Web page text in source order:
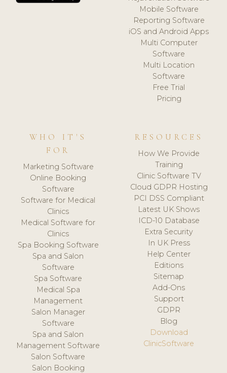
Mobile Software
Reporting Software
iOS and Android Apps
Multi Computer
Software
Multi Location
Software
Free Trial
Pricing
WHO IT'S
FOR
Marketing Software
Online Booking
Software
Software for Medical
Clinics
Medical Software for
Clinics
Spa Booking Software
Spa and Salon
Software
Spa Software
Medical Spa
Management
Salon Manager
Software
Spa and Salon
Management Software
Salon Software
Salon Booking
RESOURCES
How We Provide
Training
Clinic Software TV
Cloud GDPR Hosting
PCI DSS Compliant
Latest UK Shows
ICD-10 Database
Extra Security
In UK Press
Help Center
Editions
Sitemap
Add-Ons
Support
GDPR
Blog
Download
ClinicSoftware